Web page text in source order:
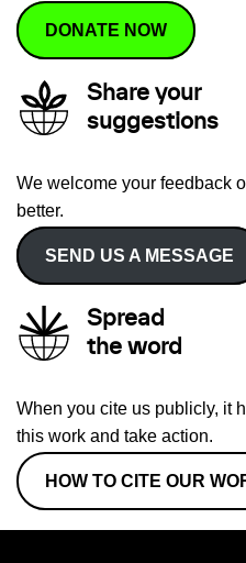
DONATE NOW
Share your
suggestions
We welcome your feedback
better.
SEND US A MESSAGE
Spread
the word
When you cite us publicly, it
this work and take action.
HOW TO CITE OUR